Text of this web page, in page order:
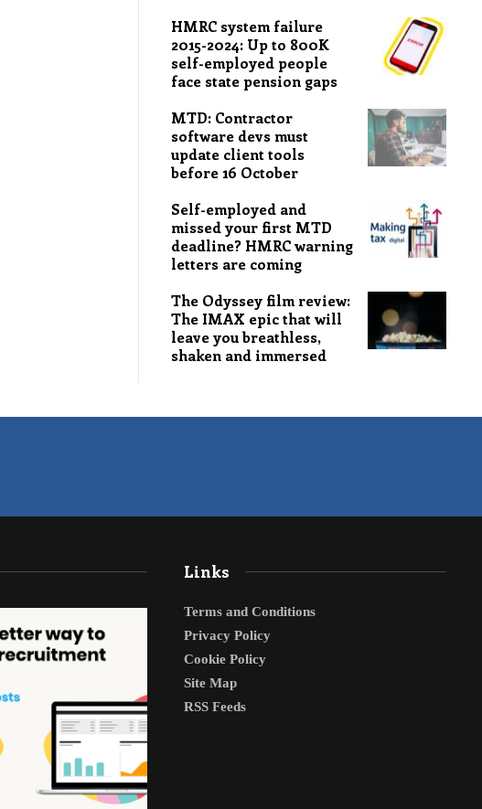
HMRC system failure
2015-2024: Up to 800K
self-employed people
face state pension gaps
MTD: Contractor
software devs must
update client tools
before 16 October
Self-employed and
missed your first MTD
deadline? HMRC warning
letters are coming
The Odyssey film review:
The IMAX epic that will
leave you breathless,
shaken and immersed
Links
Terms and Conditions
Privacy Policy
Cookie Policy
Site Map
RSS Feeds